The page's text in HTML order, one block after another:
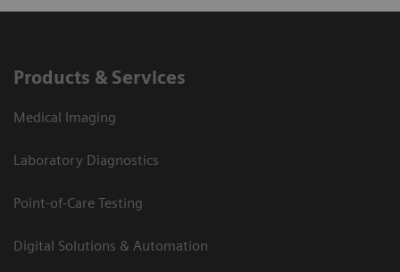
Products & Services
Medical Imaging
Laboratory Diagnostics
Point-of-Care Testing
Digital Solutions & Automation